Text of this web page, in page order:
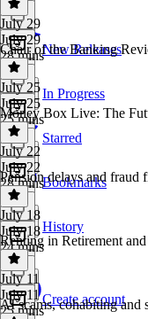
New Releases
In Progress
Starred
Bookmarks
History
Create account
July 29
July 29
28 mins
Chair of the Banking
July 25
July 25
25 mins
Money Box Live: The
July 22
July 22
28 mins
Pension delays and fraud
July 18
July 18
24 mins
Renting in Retirement
July 11
July 11
25 mins
AI scams, cohabiting and